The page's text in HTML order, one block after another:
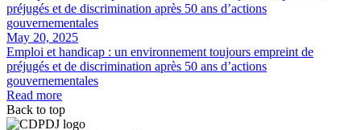
May 20, 2025
Emploi et handicap : un environnement toujours empreint de
préjugés et de discrimination après 50 ans d’actions
gouvernementales
Read more
Back to top